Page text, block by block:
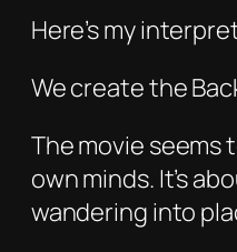
Here’s my
We create the
The movie seems
own minds. It’s
wandering into